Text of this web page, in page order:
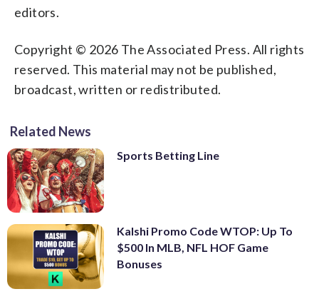
editors.
Copyright © 2026 The Associated Press. All rights
reserved. This material may not be published,
broadcast, written or redistributed.
Related News
Sports Betting Line
Kalshi Promo Code WTOP: Up To
$500 In MLB, NFL HOF Game
Bonuses